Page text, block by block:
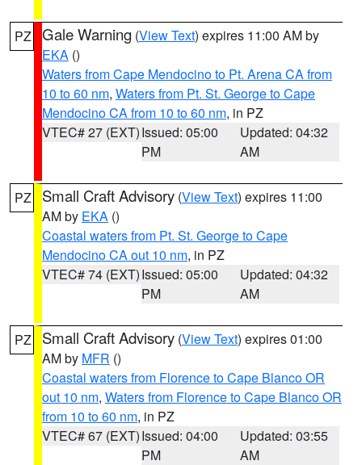
PZ Gale Warning (View Text) expires 11:00 AM by
EKA ()
Waters from Cape Mendocino to Pt. Arena CA from
10 to 60 nm, Waters from Pt. St. George to Cape
Mendocino CA from 10 to 60 nm, in PZ
VTEC# 27 (EXT)Issued: 05:00
PM
Updated: 04:32
AM
PZ Small Craft Advisory (View Text) expires 11:00
AM by EKA ()
Coastal waters from Pt. St. George to Cape
Mendocino CA out 10 nm, in PZ
VTEC# 74 (EXT)Issued: 05:00
PM
Updated: 04:32
AM
PZ Small Craft Advisory (View Text) expires 01:00
AM by MFR ()
Coastal waters from Florence to Cape Blanco OR
out 10 nm, Waters from Florence to Cape Blanco OR
from 10 to 60 nm, in PZ
VTEC# 67 (EXT)Issued: 04:00
PM
Updated: 03:55
AM